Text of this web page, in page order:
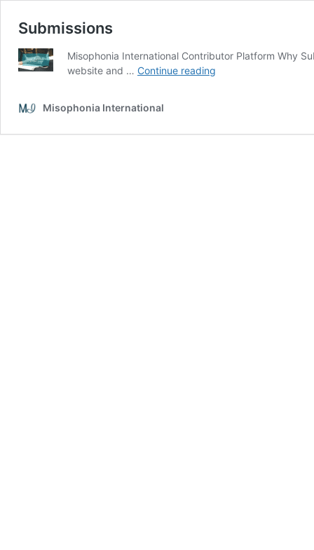
Submissions
Misophonia International Contributor Platform Why
website and … Continue reading
Misophonia International